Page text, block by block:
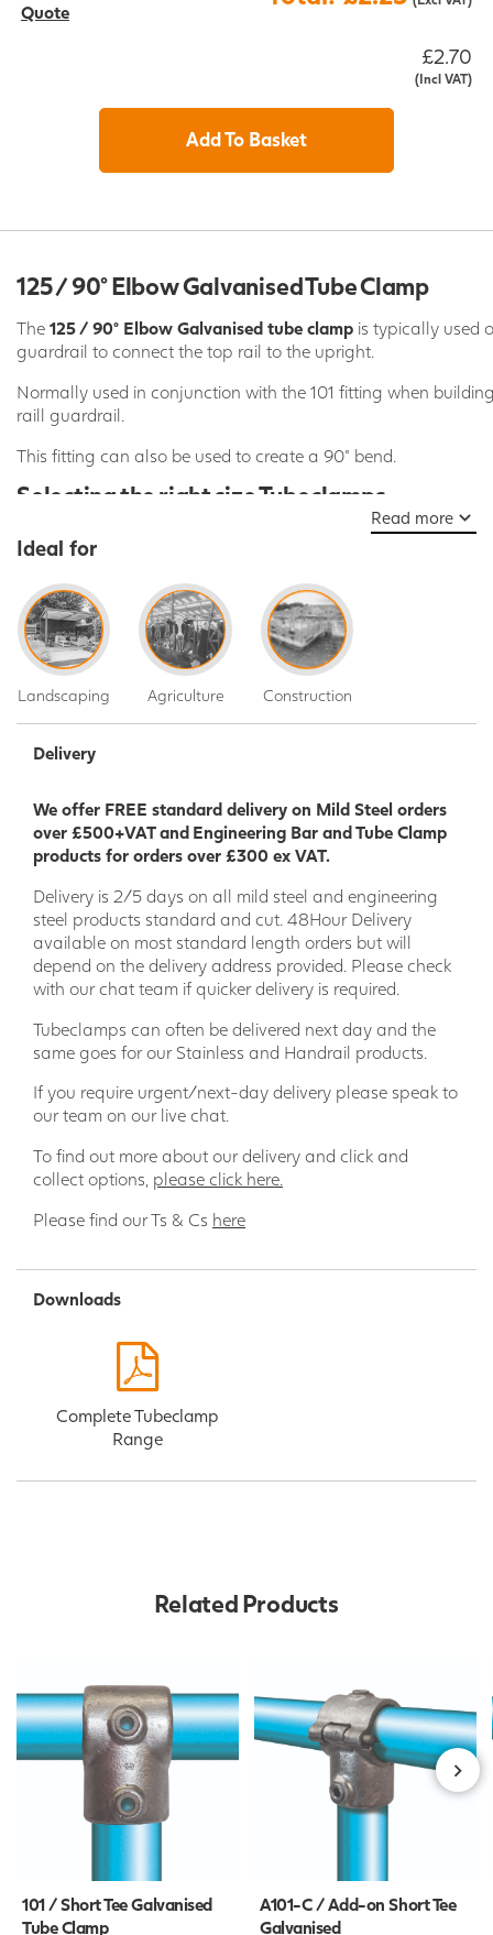
Quote
£2.70
(Incl VAT)
Add To Basket
125 / 90° Elbow Galvanised Tube Clamp
The 125 / 90° Elbow Galvanised tube clamp is typically used
guardrail to connect the top rail to the upright.
Normally used in conjunction with the 101 fitting when
raill guardrail.
This fitting can also be used to create a 90° bend.
Selecting the right size Tubeclamps
Our tube clamp and key clamp products come in a variety of
steel tubesizes. Please see the size chart below to match the
their corresponding steel tube:
Fitting Tube Size Metric (nominal bore of tube)
A
26.9mm 20mm
B
33.7mm 25mm
C
42.4mm 32mm
1 1/4"
48.3mm
Read more
Ideal for
Landscaping Agriculture Construction
Delivery
We offer FREE standard delivery on Mild Steel orders
over £500+VAT and Engineering Bar and Tube Clamp
products for orders over £300 ex VAT.
Delivery is 2/5 days on all mild steel and engineering
steel products standard and cut. 48Hour Delivery
available on most standard length orders but will
depend on the delivery address provided. Please check
with our chat team if quicker delivery is required.
Tubeclamps can often be delivered next day and the
same goes for our Stainless and Handrail products.
If you require urgent/next-day delivery please speak to
our team on our live chat.
To find out more about our delivery and click and
collect options, please click here.
Please find our Ts & Cs here
Downloads
Complete Tubeclamp
Range
Related Products
101 / Short Tee Galvanised
Tube Clamp
A101-C / Add-on Short Tee
Galvanised